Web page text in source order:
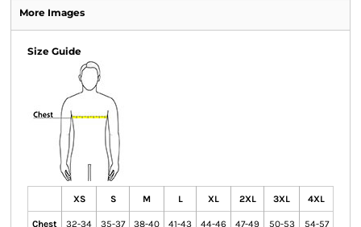
More Images
Size Guide
XS S M L XL 2XL 3XL 4XL
Chest 32-34 35-37 38-40 41-43 44-46 47-49 50-53 54-57